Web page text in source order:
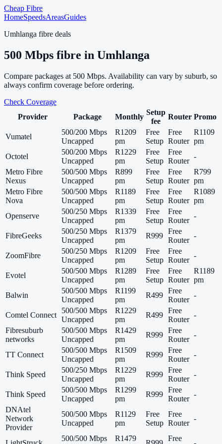
Cheap Fibre
HomeSpeedsAreasGuides
Umhlanga fibre deals
500 Mbps fibre in Umhlanga
Compare packages at 500 Mbps. Availability can vary by suburb, so
always confirm coverage before ordering.
Check Coverage
Provider
Package Monthly
Setup
fee
Router Promo
Vumatel
500/200 Mbps
Uncapped
R1209
pm
Free
Setup
Free
Router
R1109
pm
Octotel
500/200 Mbps
Uncapped
R1229
pm
Free
Setup
Free
Router
-
Metro Fibre
Nexus
500/500 Mbps
Uncapped
R899
pm
Free
Setup
Free
Router
R799
pm
Metro Fibre
Nova
500/500 Mbps
Uncapped
R1189
pm
Free
Setup
Free
Router
R1089
pm
Openserve
500/250 Mbps
Uncapped
R1339
pm
Free
Setup
Free
Router
-
FibreGeeks
500/250 Mbps
Uncapped
R1379
pm
R999
Free
Router
-
ZoomFibre
500/250 Mbps
Uncapped
R1209
pm
Free
Setup
Free
Router
-
Evotel
500/500 Mbps
Uncapped
R1289
pm
Free
Setup
Free
Router
R1189
pm
Balwin
500/500 Mbps
Uncapped
R1199
pm
R499
Free
Router
-
Comtel Connect
500/500 Mbps
Uncapped
R1229
pm
R499
Free
Router
-
Fibresuburb
networks
500/500 Mbps
Uncapped
R1429
pm
R999
Free
Router
-
TT Connect
500/500 Mbps
Uncapped
R1509
pm
R999
Free
Router
-
Think Speed
500/250 Mbps
Uncapped
R1229
pm
R999
Free
Router
-
Think Speed
500/500 Mbps
Uncapped
R1299
pm
R999
Free
Router
-
DNAtel
Network
Provider
500/500 Mbps
Uncapped
R1129
pm
Free
Setup
Free
Router
-
500/500 Mbps
R1479
Free